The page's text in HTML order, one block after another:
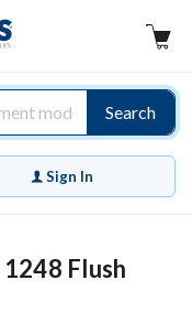
Search
Sign In
Flush